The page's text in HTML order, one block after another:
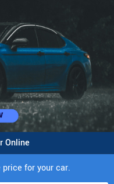
Online
for your car.